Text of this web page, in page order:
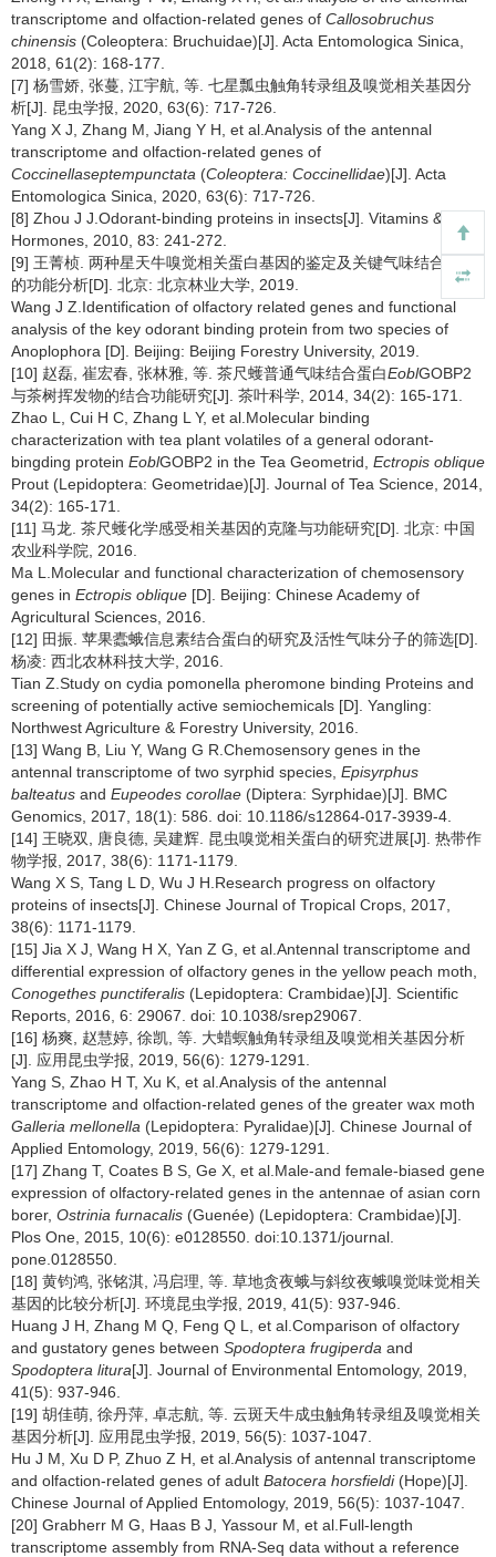
transcriptome and olfaction-related genes of Callosobruchus
chinensis (Coleoptera: Bruchuidae)[J]. Acta Entomologica Sinica,
2018, 61(2): 168-177.
[7] 杨雪娇, 张蔓, 江宇航, 等. 七星瓢虫触角转录组及嗅觉相关基因分
析[J]. 昆虫学报, 2020, 63(6): 717-726.
Yang X J, Zhang M, Jiang Y H, et al.Analysis of the antennal
transcriptome and olfaction-related genes of
Coccinellaseptempunctata (Coleoptera: Coccinellidae)[J]. Acta
Entomologica Sinica, 2020, 63(6): 717-726.
[8] Zhou J J.Odorant-binding proteins in insects[J]. Vitamins &
Hormones, 2010, 83: 241-272.
[9] 王菁桢. 两种星天牛嗅觉相关蛋白基因的鉴定及关键气味结合蛋白
的功能分析[D]. 北京: 北京林业大学, 2019.
Wang J Z.Identification of olfactory related genes and functional
analysis of the key odorant binding protein from two species of
Anoplophora [D]. Beijing: Beijing Forestry University, 2019.
[10] 赵磊, 崔宏春, 张林雅, 等. 茶尺蠖普通气味结合蛋白EoblGOBP2
与茶树挥发物的结合功能研究[J]. 茶叶科学, 2014, 34(2): 165-171.
Zhao L, Cui H C, Zhang L Y, et al.Molecular binding
characterization with tea plant volatiles of a general odorant-
bingding protein EoblGOBP2 in the Tea Geometrid, Ectropis oblique
Prout (Lepidoptera: Geometridae)[J]. Journal of Tea Science, 2014,
34(2): 165-171.
[11] 马龙. 茶尺蠖化学感受相关基因的克隆与功能研究[D]. 北京: 中国
农业科学院, 2016.
Ma L.Molecular and functional characterization of chemosensory
genes in Ectropis oblique [D]. Beijing: Chinese Academy of
Agricultural Sciences, 2016.
[12] 田振. 苹果蠹蛾信息素结合蛋白的研究及活性气味分子的筛选[D].
杨凌: 西北农林科技大学, 2016.
Tian Z.Study on cydia pomonella pheromone binding Proteins and
screening of potentially active semiochemicals [D]. Yangling:
Northwest Agriculture & Forestry University, 2016.
[13] Wang B, Liu Y, Wang G R.Chemosensory genes in the
antennal transcriptome of two syrphid species, Episyrphus
balteatus and Eupeodes corollae (Diptera: Syrphidae)[J]. BMC
Genomics, 2017, 18(1): 586. doi: 10.1186/s12864-017-3939-4.
[14] 王晓双, 唐良德, 吴建辉. 昆虫嗅觉相关蛋白的研究进展[J]. 热带作
物学报, 2017, 38(6): 1171-1179.
Wang X S, Tang L D, Wu J H.Research progress on olfactory
proteins of insects[J]. Chinese Journal of Tropical Crops, 2017,
38(6): 1171-1179.
[15] Jia X J, Wang H X, Yan Z G, et al.Antennal transcriptome and
differential expression of olfactory genes in the yellow peach moth,
Conogethes punctiferalis (Lepidoptera: Crambidae)[J]. Scientific
Reports, 2016, 6: 29067. doi: 10.1038/srep29067.
[16] 杨爽, 赵慧婷, 徐凯, 等. 大蜡螟触角转录组及嗅觉相关基因分析
[J]. 应用昆虫学报, 2019, 56(6): 1279-1291.
Yang S, Zhao H T, Xu K, et al.Analysis of the antennal
transcriptome and olfaction-related genes of the greater wax moth
Galleria mellonella (Lepidoptera: Pyralidae)[J]. Chinese Journal of
Applied Entomology, 2019, 56(6): 1279-1291.
[17] Zhang T, Coates B S, Ge X, et al.Male-and female-biased gene
expression of olfactory-related genes in the antennae of asian corn
borer, Ostrinia furnacalis (Guenée) (Lepidoptera: Crambidae)[J].
Plos One, 2015, 10(6): e0128550. doi:10.1371/journal.
pone.0128550.
[18] 黄钧鸿, 张铭淇, 冯启理, 等. 草地贪夜蛾与斜纹夜蛾嗅觉味觉相关
基因的比较分析[J]. 环境昆虫学报, 2019, 41(5): 937-946.
Huang J H, Zhang M Q, Feng Q L, et al.Comparison of olfactory
and gustatory genes between Spodoptera frugiperda and
Spodoptera litura[J]. Journal of Environmental Entomology, 2019,
41(5): 937-946.
[19] 胡佳萌, 徐丹萍, 卓志航, 等. 云斑天牛成虫触角转录组及嗅觉相关
基因分析[J]. 应用昆虫学报, 2019, 56(5): 1037-1047.
Hu J M, Xu D P, Zhuo Z H, et al.Analysis of antennal transcriptome
and olfaction-related genes of adult Batocera horsfieldi(Hope)[J].
Chinese Journal of Applied Entomology, 2019, 56(5): 1037-1047.
[20] Grabherr M G, Haas B J, Yassour M, et al.Full-length
transcriptome assembly from RNA-Seq data without a reference